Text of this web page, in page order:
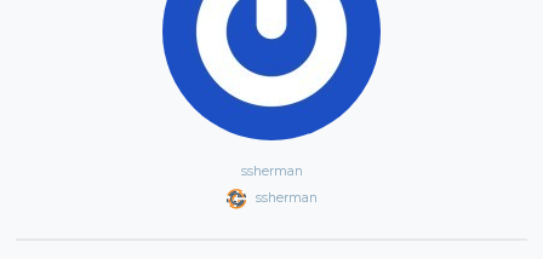
ssherman
ssherman